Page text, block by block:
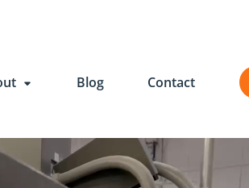
Blog Contact